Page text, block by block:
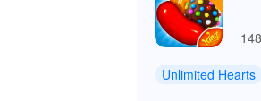
Unlimited Hearts